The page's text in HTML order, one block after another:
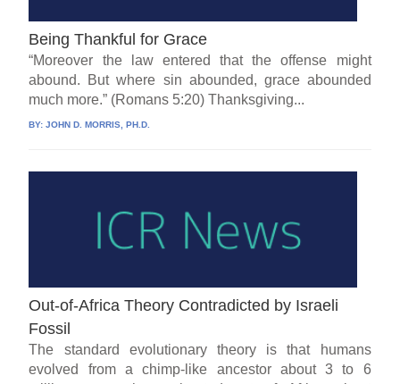
Being Thankful for Grace
“Moreover the law entered that the offense might
abound. But where sin abounded, grace abounded
much more.” (Romans 5:20) Thanksgiving...
BY:JOHN D. MORRIS, PH.D.
Out-of-Africa Theory Contradicted by Israeli
Fossil
The standard evolutionary theory is that humans
evolved from a chimp-like ancestor about 3 to 6